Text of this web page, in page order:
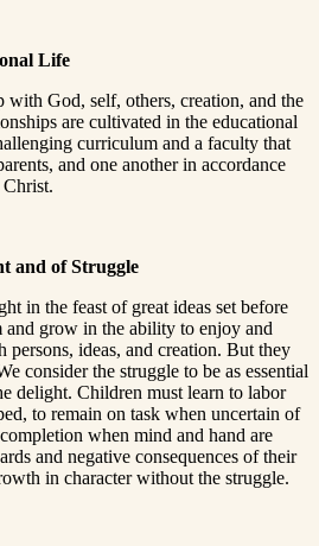
Life
God, self, others, creation, and the
are cultivated in the educational
curriculum and a faculty that
and one another in accordance
and of Struggle
in the feast of great ideas set before
grow in the ability to enjoy and
persons, ideas, and creation. But they
consider the struggle to be as essential
delight. Children must learn to labor
to remain on task when uncertain of
when mind and hand are
and negative consequences of their
in character without the struggle.